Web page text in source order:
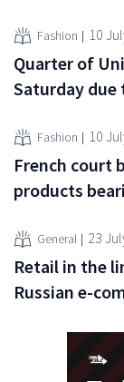
Fashion 10
Quarter of
Saturday
Fashion 10
French court
products
General 23
Retail in the
Russian e-